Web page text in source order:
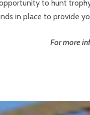
to hunt
in place to provide
For more